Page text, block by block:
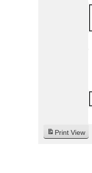
Print View